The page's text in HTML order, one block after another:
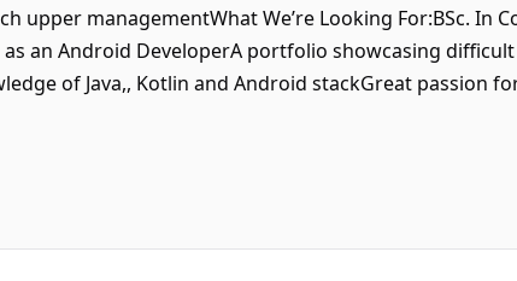
upper managementWhat We’re Looking For:BSc. In
an Android DeveloperA portfolio showcasing
of Java,, Kotlin and Android stackGreat passion